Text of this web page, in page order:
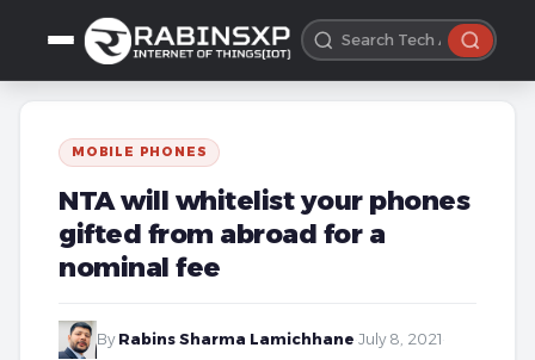
MOBILE PHONES
NTA will whitelist your phones
gifted from abroad for a
nominal fee
By Rabins Sharma Lamichhane July 8, 2021